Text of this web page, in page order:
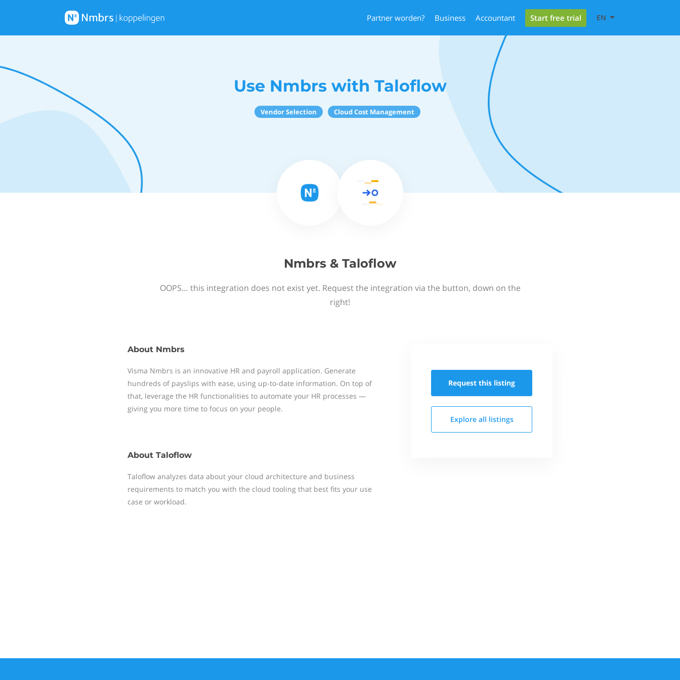
Partner worden? Business Accountant Start free trial EN
Use Nmbrs with Taloflow
Vendor Selection Cloud Cost Management
Nmbrs & Taloflow
OOPS… this integration does not exist yet. Request the integration via the button, down on the
right!
About Nmbrs
Visma Nmbrs is an innovative HR and payroll application. Generate
hundreds of payslips with ease, using up-to-date information. On top of
that, leverage the HR functionalities to automate your HR processes —
giving you more time to focus on your people.
About Taloflow
Taloflow analyzes data about your cloud architecture and business
requirements to match you with the cloud tooling that best fits your use
case or workload.
Request this listing
Explore all listings